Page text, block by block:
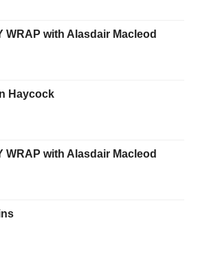
WRAP with Alasdair Macleod
Haycock
WRAP with Alasdair Macleod